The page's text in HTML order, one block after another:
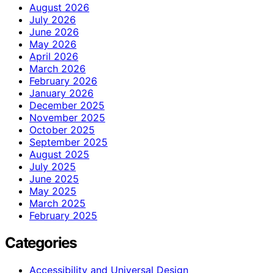
August 2026
July 2026
June 2026
May 2026
April 2026
March 2026
February 2026
January 2026
December 2025
November 2025
October 2025
September 2025
August 2025
July 2025
June 2025
May 2025
March 2025
February 2025
Categories
Accessibility and Universal Design